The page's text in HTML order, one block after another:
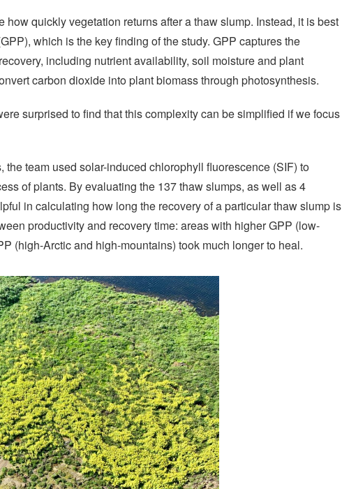
quickly vegetation returns after a thaw slump. Instead, it is best
which is the key finding of the study. GPP captures the
including nutrient availability, soil moisture and plant
carbon dioxide into plant biomass through photosynthesis.
surprised to find that this complexity can be simplified if we focus
team used solar-induced chlorophyll fluorescence (SIF) to
of plants. By evaluating the 137 thaw slumps, as well as 4
in calculating how long the recovery of a particular thaw slump is
productivity and recovery time: areas with higher GPP (low-
(high-Arctic and high-mountains) took much longer to heal.